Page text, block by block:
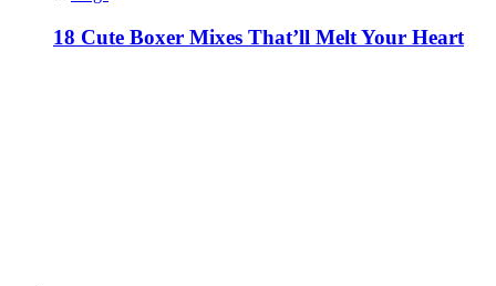
18 Cute Boxer Mixes That’ll Melt Your Heart